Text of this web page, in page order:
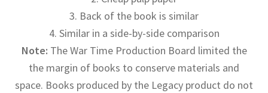
3. Back of the book is similar
4. Similar in a side-by-side comparison
Note: The War Time Production Board limited the
the margin of books to conserve materials and
space. Books produced by the Legacy product do not